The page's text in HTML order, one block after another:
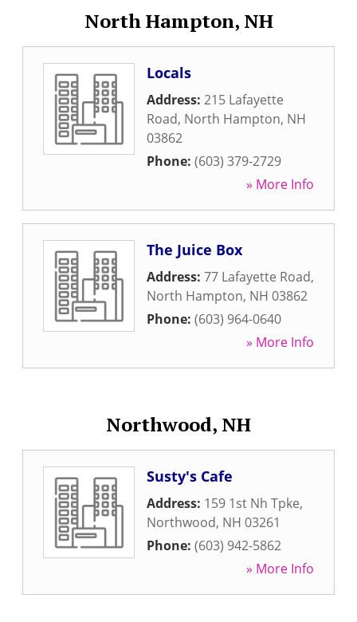
North Hampton, NH
Locals
Address: 215 Lafayette
Road, North Hampton, NH
03862
Phone: (603) 379-2729
» More Info
The Juice Box
Address: 77 Lafayette Road,
North Hampton, NH 03862
Phone: (603) 964-0640
» More Info
Northwood, NH
Susty's Cafe
Address: 159 1st Nh Tpke,
Northwood, NH 03261
Phone: (603) 942-5862
» More Info